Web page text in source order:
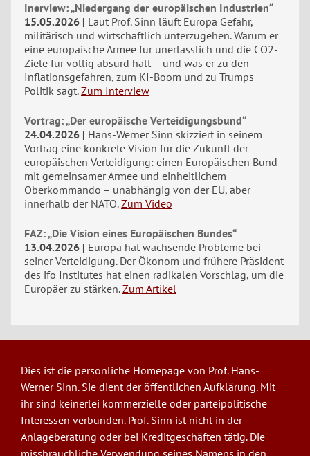
Inerview: „Niedergang der europäischen Industrien“
15.05.2026
Laut Prof. Sinn läuft Europa Gefahr,
militärisch und wirtschaftlich unterzugehen. Warum er
eine europäische Armee für unerlässlich und die CO2-
Ziele für völlig absurd hält – und was er zu den
Inflationsgefahren, zum KI-Boom und zu Trumps
Politik sagt. Zum Interview
Vortrag: „Der europäische Verteidigungsbund“
24.04.2026
Hans-Werner Sinn skizziert in seinem
Vortrag eine konkrete Vision für die Zukunft der
europäischen Verteidigung: einen Europäischen Bund
mit gemeinsamer Armee und einheitlichem
Oberkommando – unabhängig von der EU, aber
innerhalb der NATO. Zum Video
FAZ: „Die Vision eines Europäischen Bundes“
13.04.2026
Europa hat wachsende Probleme bei
seiner Verteidigung. Der Ökonom und frühere Präsident
des ifo Institutes hat einen radikalen Vorschlag, um die
Europäer zu stärken. Zum Artikel
Dies ist die persönliche Homepage von Prof. Hans-
Werner Sinn. Sie dient der öffentlichen Aufklärung. Mit
ihr sind keinerlei kommerzielle oder parteipolitische
Interessen verbunden. Prof. Sinn ist nicht in der
Anlageberatung oder bei Kreditgeschäften tätig. Die
missbräuchliche Verwendung seines Namens in den